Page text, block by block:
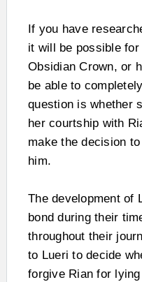
If you have
it will be possible
Obsidian Crown, or
be able to
question is whether
her courtship with
make the decision
him.
The development of
bond during their
throughout their
to Lueri to decide
forgive Rian for